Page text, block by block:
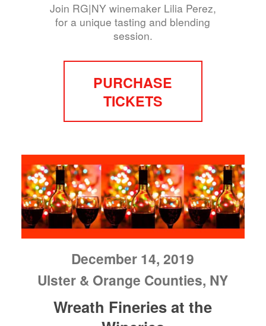
Join RG|NY winemaker Lilia Perez,
for a unique tasting and blending
session.
PURCHASE
TICKETS
December 14, 2019
Ulster & Orange Counties, NY
Wreath Fineries at the